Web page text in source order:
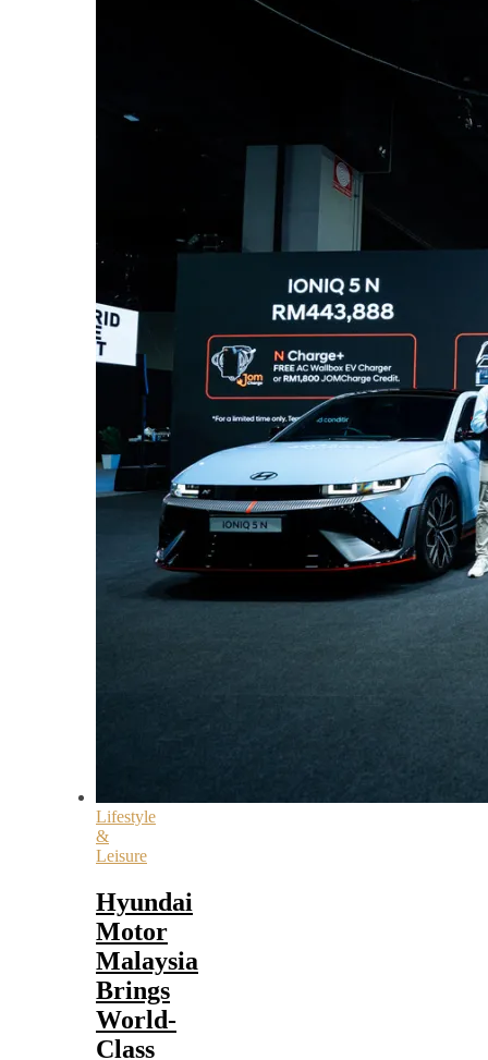
Lifestyle
&
Leisure
Hyundai
Motor
Malaysia
Brings
World-
Class